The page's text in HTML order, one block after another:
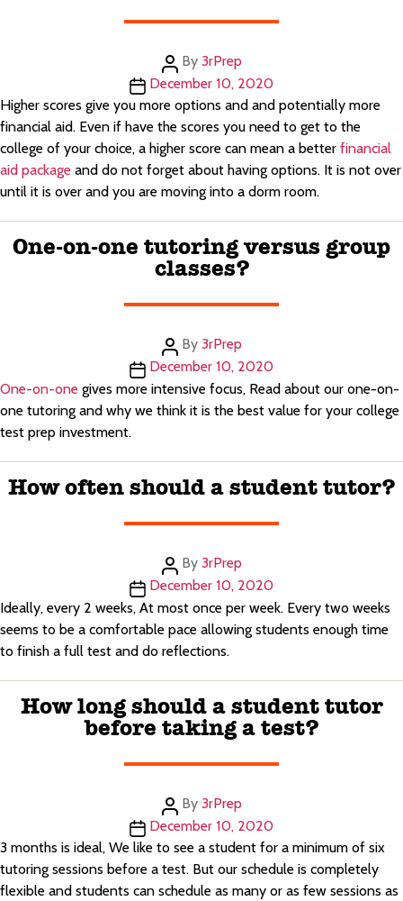
Post
author
By 3rPrep
Post
date
December 10, 2020
Higher scores give you more options and and potentially more
financial aid. Even if have the scores you need to get to the
college of your choice, a higher score can mean a better financial
aid package and do not forget about having options. It is not over
until it is over and you are moving into a dorm room.
One-on-one tutoring versus group
classes?
Post
author
By 3rPrep
Post
date
December 10, 2020
One-on-one gives more intensive focus, Read about our one-on-
one tutoring and why we think it is the best value for your college
test prep investment.
How often should a student tutor?
Post
author
By 3rPrep
Post
date
December 10, 2020
Ideally, every 2 weeks, At most once per week. Every two weeks
seems to be a comfortable pace allowing students enough time
to finish a full test and do reflections.
How long should a student tutor
before taking a test?
Post
author
By 3rPrep
Post
date
December 10, 2020
3 months is ideal, We like to see a student for a minimum of six
tutoring sessions before a test. But our schedule is completely
flexible and students can schedule as many or as few sessions as